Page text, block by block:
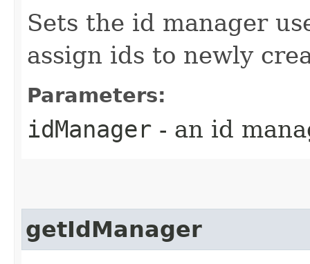
Sets the id manager
assign ids to newly
Parameters:
idManager - an id
getIdManager